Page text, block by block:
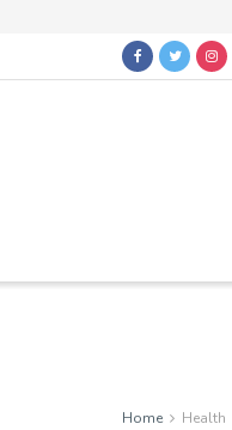
Home Health